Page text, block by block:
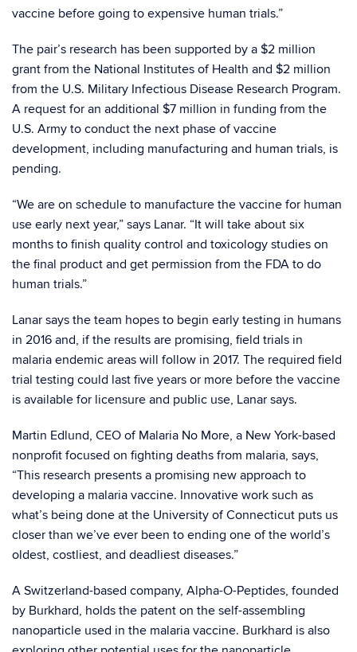
vaccine before going to expensive human trials.”
The pair’s research has been supported by a $2 million
grant from the National Institutes of Health and $2 million
from the U.S. Military Infectious Disease Research Program.
A request for an additional $7 million in funding from the
U.S. Army to conduct the next phase of vaccine
development, including manufacturing and human trials, is
pending.
“We are on schedule to manufacture the vaccine for human
use early next year,” says Lanar. “It will take about six
months to finish quality control and toxicology studies on
the final product and get permission from the FDA to do
human trials.”
Lanar says the team hopes to begin early testing in humans
in 2016 and, if the results are promising, field trials in
malaria endemic areas will follow in 2017. The required field
trial testing could last five years or more before the vaccine
is available for licensure and public use, Lanar says.
Martin Edlund, CEO of Malaria No More, a New York-based
nonprofit focused on fighting deaths from malaria, says,
“This research presents a promising new approach to
developing a malaria vaccine. Innovative work such as
what’s being done at the University of Connecticut puts us
closer than we’ve ever been to ending one of the world’s
oldest, costliest, and deadliest diseases.”
A Switzerland-based company, Alpha-O-Peptides, founded
by Burkhard, holds the patent on the self-assembling
nanoparticle used in the malaria vaccine. Burkhard is also